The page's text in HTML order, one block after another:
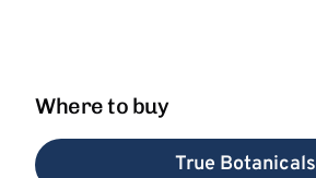
Where to buy
True Botanicals